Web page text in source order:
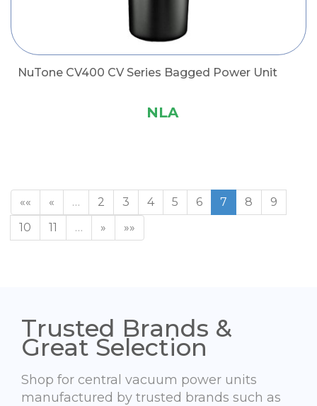
NuTone CV400 CV Series Bagged Power Unit
NLA
«« « … 2 3 4 5 6 7 8
9
10
11 … » »»
Trusted Brands &
Great Selection
Shop for central vacuum power units
manufactured by trusted brands such as